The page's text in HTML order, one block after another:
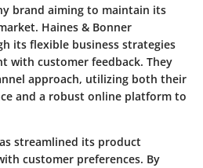
brand aiming to maintain its
Haines & Bonner
its flexible business strategies
with customer feedback. They
approach, utilizing both their
and a robust online platform to
streamlined its product
customer preferences. By